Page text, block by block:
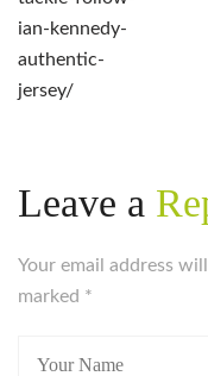
ian-kennedy-
authentic-
jersey/
Leave a
Your email address
marked *